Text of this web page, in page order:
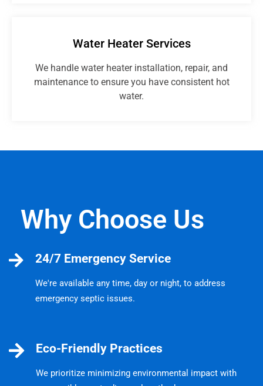
Water Heater Services
We handle water heater installation, repair, and
maintenance to ensure you have consistent hot
water.
Why Choose Us
24/7 Emergency Service
We're available any time, day or night, to address
emergency septic issues.
Eco-Friendly Practices
We prioritize minimizing environmental impact with